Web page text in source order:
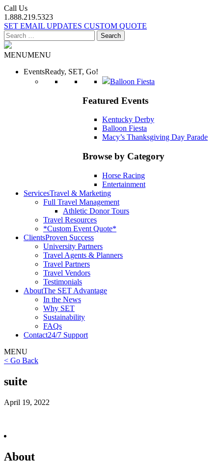
Call Us
1.888.219.5323
SET EMAIL UPDATES CUSTOM QUOTE
Search
for:
MENUMENU
EventsReady, SET, Go!
Balloon Fiesta
Featured Events
Kentucky Derby
Balloon Fiesta
Macy’s Thanksgiving Day Parade
Browse by Category
Horse Racing
Entertainment
ServicesTravel & Marketing
Full Travel Management
Athletic Donor Tours
Travel Resources
*Custom Event Quote*
ClientsProven Success
University Partners
Travel Agents & Planners
Travel Partners
Travel Vendors
Testimonials
AboutThe SET Advantage
In the News
Why SET
Sustainability
FAQs
Contact24/7 Support
MENU
< Go Back
suite
April 19, 2022
About